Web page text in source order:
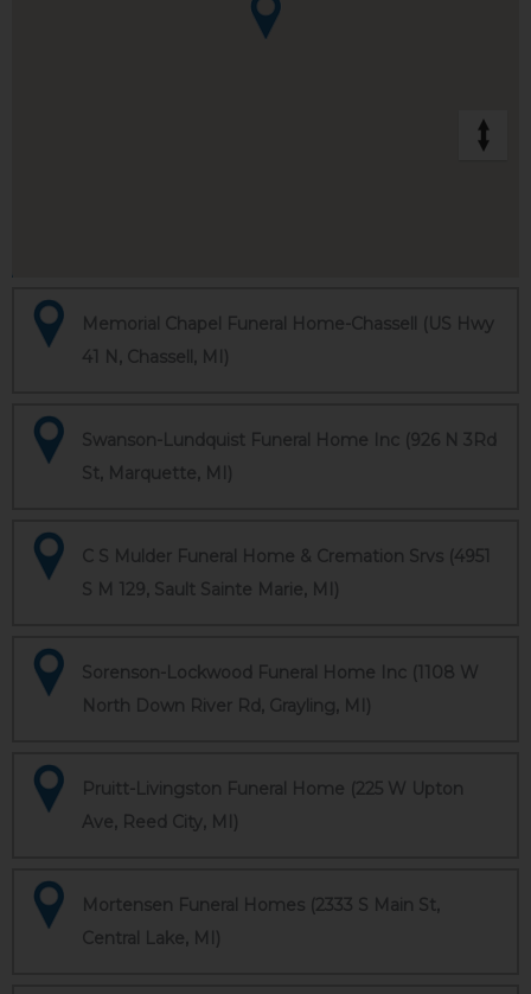
Memorial Chapel Funeral Home-Chassell (US Hwy
41 N, Chassell, MI)
Swanson-Lundquist Funeral Home Inc (926 N 3Rd
St, Marquette, MI)
C S Mulder Funeral Home & Cremation Srvs (4951
S M 129, Sault Sainte Marie, MI)
Sorenson-Lockwood Funeral Home Inc (1108 W
North Down River Rd, Grayling, MI)
Pruitt-Livingston Funeral Home (225 W Upton
Ave, Reed City, MI)
Mortensen Funeral Homes (2333 S Main St,
Central Lake, MI)